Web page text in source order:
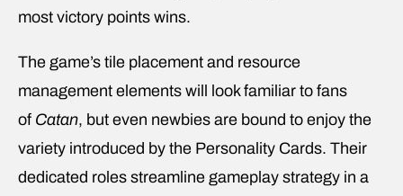
most victory points wins.
The game’s tile placement and resource
management elements will look familiar to fans
of Catan, but even newbies are bound to enjoy the
variety introduced by the Personality Cards. Their
dedicated roles streamline gameplay strategy in a